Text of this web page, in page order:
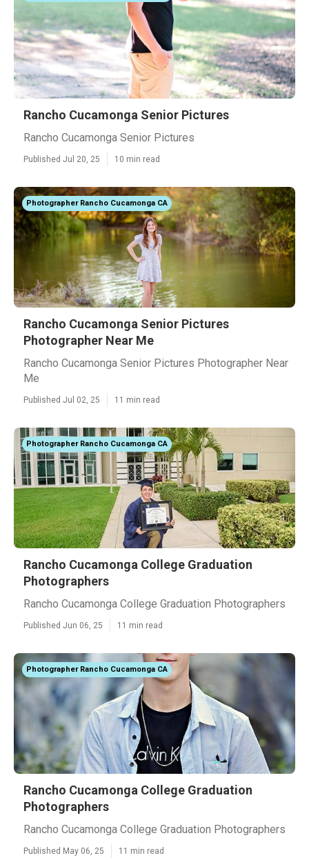
Rancho Cucamonga Senior Pictures
Rancho Cucamonga Senior Pictures
Published Jul 20, 25 10 min read
Photographer Rancho Cucamonga CA
Rancho Cucamonga Senior Pictures
Photographer Near Me
Rancho Cucamonga Senior Pictures Photographer Near
Me
Published Jul 02, 25 11 min read
Photographer Rancho Cucamonga CA
Rancho Cucamonga College Graduation
Photographers
Rancho Cucamonga College Graduation Photographers
Published Jun 06, 25 11 min read
Photographer Rancho Cucamonga CA
Rancho Cucamonga College Graduation
Photographers
Rancho Cucamonga College Graduation Photographers
Published May 06, 25 11 min read